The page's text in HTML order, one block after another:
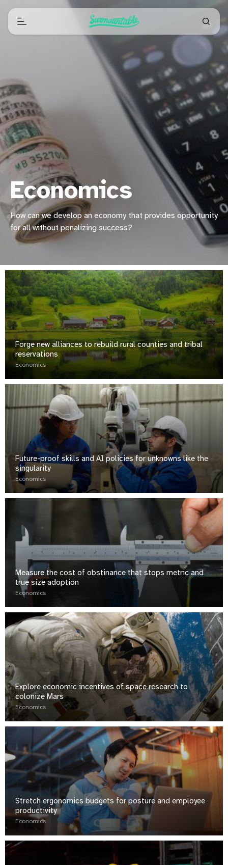
Economics
How can we develop an economy that provides opportunity
for all without penalizing success?
Forge new alliances to rebuild rural counties and tribal
reservations
Economics
Future-proof skills and AI policies for unknowns like the
singularity
Economics
Measure the cost of obstinance that stops metric and
true size adoption
Economics
Explore economic incentives of space research to
colonize Mars
Economics
Stretch ergonomics budgets for posture and employee
productivity
Economics